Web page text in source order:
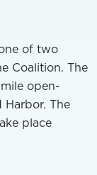
of two
Coalition. The
mile open-
The
place